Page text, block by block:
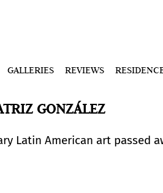
GALLERIES REVIEWS
GONZÁLEZ
Latin American art passed